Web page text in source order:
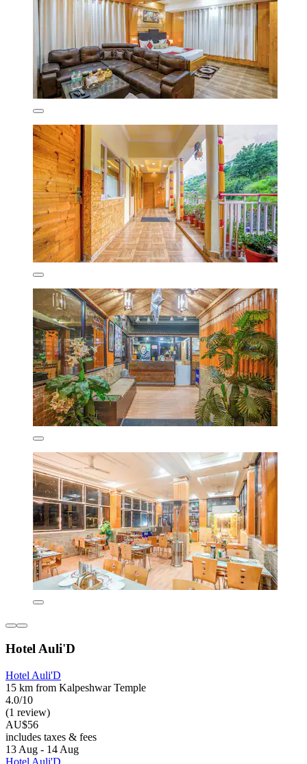
Hotel Auli'D
Hotel Auli'D
15 km from Kalpeshwar Temple
4.0/10
(1 review)
AU$56
includes taxes & fees
13 Aug - 14 Aug
Hotel Auli'D